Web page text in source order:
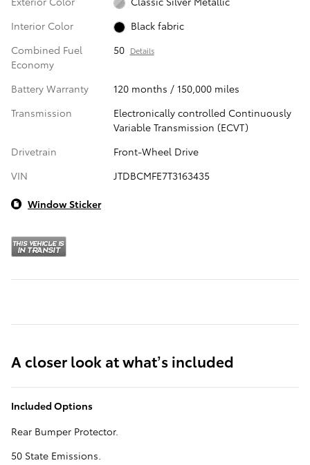
Interior Color
Black fabric
Combined Fuel
Economy
50 Details
Battery Warranty
120 months / 150,000 miles
Transmission
Electronically controlled Continuously
Variable Transmission (ECVT)
Drivetrain
Front-Wheel Drive
VIN
JTDBCMFE7T3163435
Window Sticker
A closer look at what’s included
Included Options
Rear Bumper Protector.
50 State Emissions.